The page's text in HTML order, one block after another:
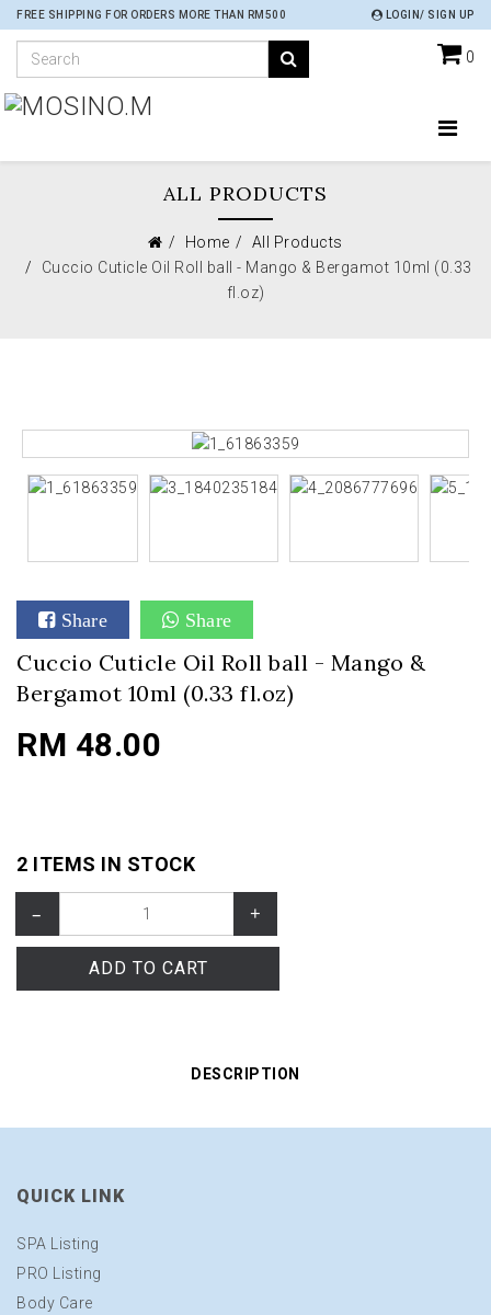
FREE SHIPPING FOR ORDERS MORE THAN RM500 LOGIN/ SIGN UP
0
ALL PRODUCTS
Home
All Products
Cuccio Cuticle Oil Roll ball - Mango & Bergamot 10ml (0.33
fl.oz)
Share Share
Cuccio Cuticle Oil Roll ball - Mango &
Bergamot 10ml (0.33 fl.oz)
RM 48.00
2 ITEMS IN STOCK
– +
ADD TO CART
DESCRIPTION
QUICK LINK
SPA Listing
PRO Listing
Body Care